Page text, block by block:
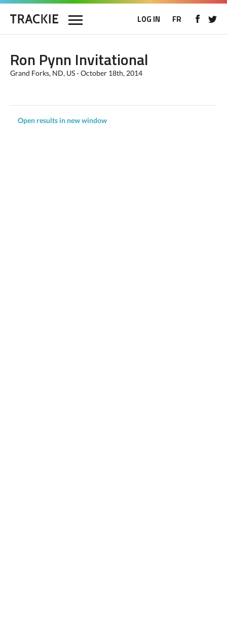
LOG IN FR
Ron Pynn Invitational
Grand Forks, ND, US - October 18th, 2014
Open results in new window